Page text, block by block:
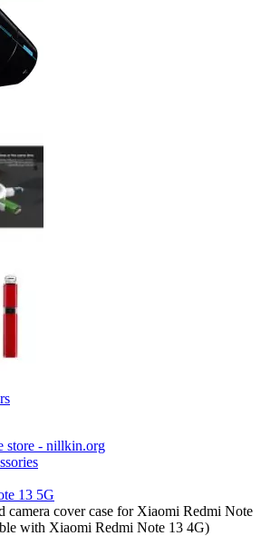
- nillkin.org
13 5G
camera cover case for Xiaomi Redmi Note
with Xiaomi Redmi Note 13 4G)